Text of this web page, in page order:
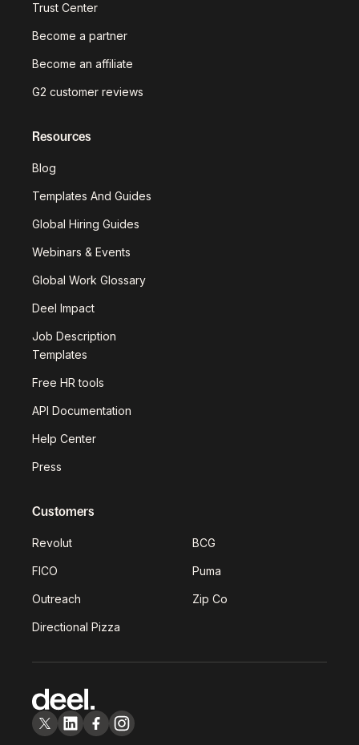
Trust Center
Become a partner
Become an affiliate
G2 customer reviews
Resources
Blog
Templates And Guides
Global Hiring Guides
Webinars & Events
Global Work Glossary
Deel Impact
Job Description
Templates
Free HR tools
API Documentation
Help Center
Press
Customers
Revolut BCG
FICO Puma
Outreach Zip Co
Directional Pizza